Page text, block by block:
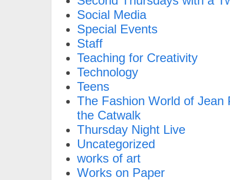
Social Media
Special Events
Staff
Teaching for Creativity
Technology
Teens
The Fashion World of Jean
the Catwalk
Thursday Night Live
Uncategorized
works of art
Works on Paper